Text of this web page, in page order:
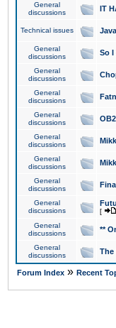
General
discussions
IT
Technical issues
General
discussions
So I
General
discussions
General
discussions
General
discussions
General
discussions
General
discussions
General
discussions
General
discussions
[
General
discussions
**
General
discussions
The
Forum Index » Recent